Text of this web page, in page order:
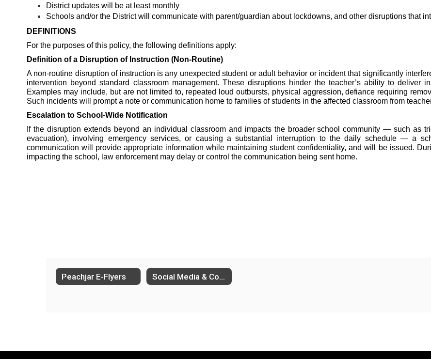
District updates will be at least monthly
Schools and/or the District will communicate with parent/guardian about lockdowns, and other disruptions that
DEFINITIONS
For the purposes of this policy, the following definitions apply:
Definition of a Disruption of Instruction (Non-Routine)
A non-routine disruption of instruction is any unexpected student or adult behavior or incident that significantly
intervention beyond standard classroom management. These disruptions hinder the teacher’s ability to deliver
Examples may include, but are not limited to, repeated loud outbursts, physical aggression, defiance requiring
Such incidents will prompt a note or communication home to families of students in the affected classroom from
Escalation to School-Wide Notification
If the disruption extends beyond an individual classroom and impacts the broader school community — such as
evacuation), involving emergency services, or causing a substantial interruption to the daily schedule — a
communication will provide appropriate information while maintaining student confidentiality, and will be issued.
impacting the school, law enforcement may delay or control the communication being sent home.
Peachjar E-Flyers Social Media & Content Moderation